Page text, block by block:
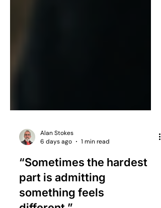
6 days ago
1 min read
“Sometimes the hardest
part is admitting